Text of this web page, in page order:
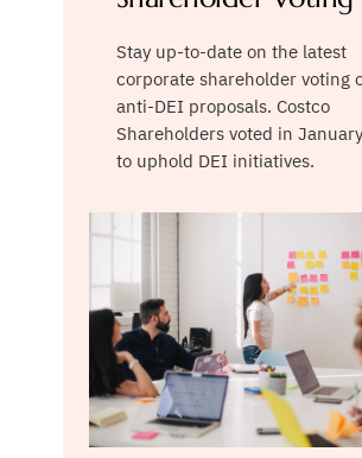
Stay up-to-date on the latest
corporate shareholder voting
anti-DEI proposals. Costco
Shareholders voted in
to uphold DEI initiatives.